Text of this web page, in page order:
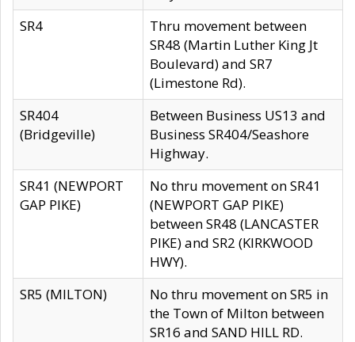
SR4
Thru movement between
SR48 (Martin Luther King Jt
Boulevard) and SR7
(Limestone Rd).
SR404
(Bridgeville)
Between Business US13 and
Business SR404/Seashore
Highway.
SR41 (NEWPORT
GAP PIKE)
No thru movement on SR41
(NEWPORT GAP PIKE)
between SR48 (LANCASTER
PIKE) and SR2 (KIRKWOOD
HWY).
SR5 (MILTON)
No thru movement on SR5 in
the Town of Milton between
SR16 and SAND HILL RD.